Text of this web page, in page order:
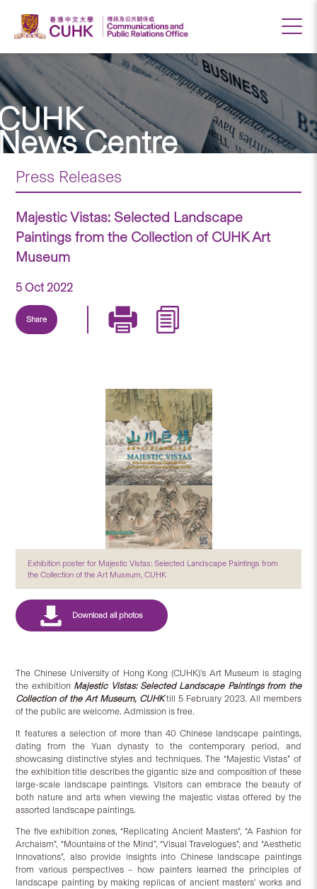
Centre
Press Releases
Majestic Vistas: Selected Landscape
Paintings from the Collection of CUHK Art
Museum
5 Oct 2022
Share
Exhibition poster for Majestic Vistas: Selected Landscape Paintings from
the Collection of the Art Museum, CUHK
The Chinese University of Hong Kong (CUHK)’s Art Museum is staging
the exhibition Majestic Vistas: Selected Landscape Paintings from the
Collection of the Art Museum, CUHKtill 5 February 2023. All members
of the public are welcome. Admission is free.
It features a selection of more than 40 Chinese landscape paintings,
dating from the Yuan dynasty to the contemporary period, and
showcasing distinctive styles and techniques. The “Majestic Vistas” of
the exhibition title describes the gigantic size and composition of these
large-scale landscape paintings. Visitors can embrace the beauty of
both nature and arts when viewing the majestic vistas offered by the
assorted landscape paintings.
The five exhibition zones, “Replicating Ancient Masters”, “A Fashion for
Archaism”, “Mountains of the Mind”, “Visual Travelogues”, and “Aesthetic
Innovations”, also provide insights into Chinese landscape paintings
from various perspectives – how painters learned the principles of
landscape painting by making replicas of ancient masters’ works and